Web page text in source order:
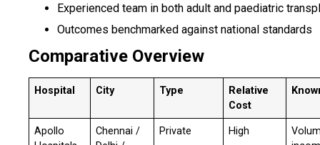
Experienced team in both adult and paediatric
Outcomes benchmarked against national standards
Comparative Overview
Hospital City Type
Relative
Cost
Apollo
Chennai /
Private High